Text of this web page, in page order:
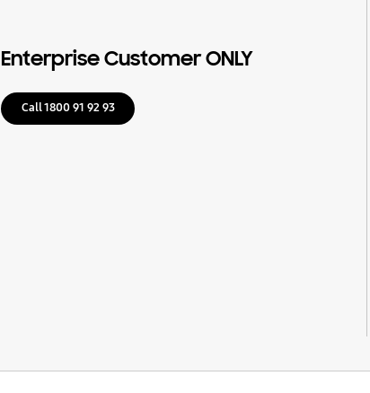
Enterprise Customer ONLY
Call 1800 91 92 93